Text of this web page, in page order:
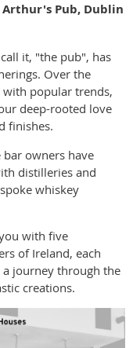
Arthur's Pub, Dublin
it, "the pub", has
Over the
with popular trends,
deep-rooted love
finishes.
owners have
distilleries and
whiskey
with five
of Ireland, each
journey through the
creations.